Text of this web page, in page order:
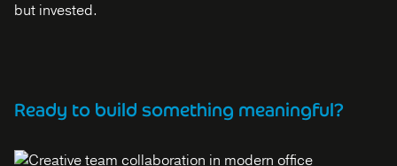
but invested.
Ready to build something meaningful?